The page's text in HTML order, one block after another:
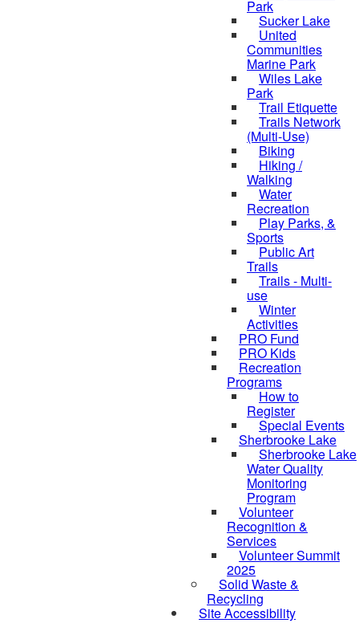
Park
Sucker Lake
United
Communities
Marine Park
Wiles Lake
Park
Trail Etiquette
Trails Network
(Multi-Use)
Biking
Hiking /
Walking
Water
Recreation
Play Parks, &
Sports
Public Art
Trails
Trails - Multi-
use
Winter
Activities
PRO Fund
PRO Kids
Recreation
Programs
How to
Register
Special Events
Sherbrooke Lake
Sherbrooke Lake
Water Quality
Monitoring
Program
Volunteer
Recognition &
Services
Volunteer Summit
2025
Solid Waste &
Recycling
Site Accessibility